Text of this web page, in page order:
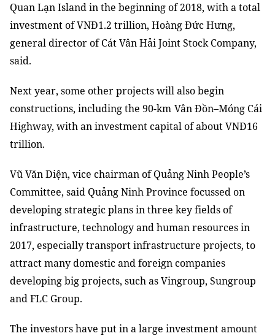
Quan Lạn Island in the beginning of 2018, with a total
investment of VNĐ1.2 trillion, Hoàng Đức Hưng,
general director of Cát Vân Hải Joint Stock Company,
said.
Next year, some other projects will also begin
constructions, including the 90-km Vân Đồn–Móng Cái
Highway, withaninvestment capital of about VNĐ16
trillion.
Vũ Văn Diện, vice chairman of Quảng Ninh People’s
Committee, said Quảng Ninh Province focussed on
developing strategic plans in three key fields of
infrastructure, technology and human resourcesin
2017, especially transport infrastructure projects, to
attract many domestic and foreign companies
developing big projects, such as Vingroup, Sungroup
and FLC Group.
The investors have putina large investment amount